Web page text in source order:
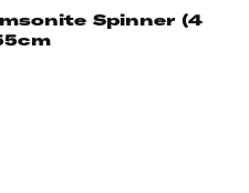
Spinner (4